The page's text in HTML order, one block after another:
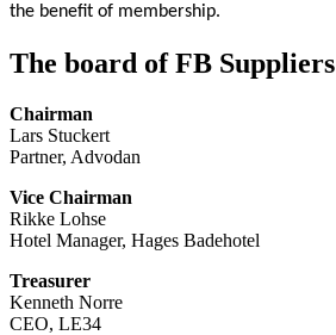
the benefit of membership.
The board of FB Suppliers
Chairman
Lars Stuckert
Partner, Advodan
Vice Chairman
Rikke Lohse
Hotel Manager, Hages Badehotel
Treasurer
Kenneth Norre
CEO, LE34